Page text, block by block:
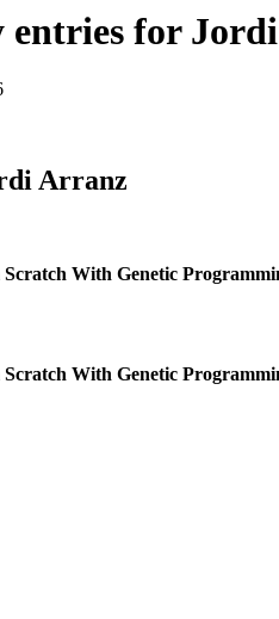
entries for
Arranz
With Genetic
With Genetic